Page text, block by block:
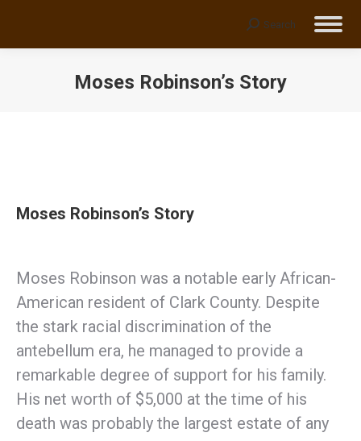
Search:
Search
Moses Robinson’s Story
Moses Robinson’s Story
Moses Robinson was a notable early African-
American resident of Clark County. Despite
the stark racial discrimination of the
antebellum era, he managed to provide a
remarkable degree of support for his family.
His net worth of $5,000 at the time of his
death was probably the largest estate of any